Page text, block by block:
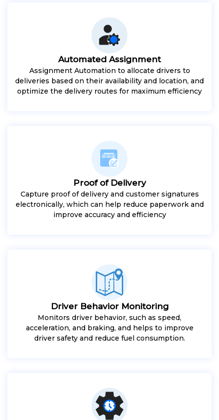
Automated Assignment
Assignment Automation to allocate drivers to
deliveries based on their availability and location, and
optimize the delivery routes for maximum efficiency
Proof of Delivery
Capture proof of delivery and customer signatures
electronically, which can help reduce paperwork and
improve accuracy and efficiency
Driver Behavior Monitoring
Monitors driver behavior, such as speed,
acceleration, and braking, and helps to improve
driver safety and reduce fuel consumption.